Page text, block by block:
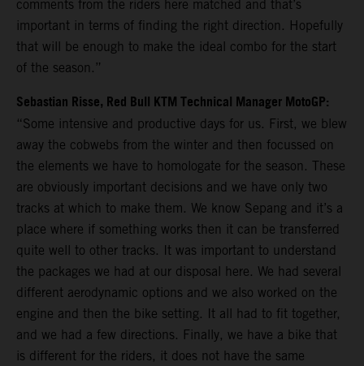
comments from the riders here matched and that’s
important in terms of finding the right direction. Hopefully
that will be enough to make the ideal combo for the start
of the season.”
Sebastian Risse, Red Bull KTM Technical Manager MotoGP:
“Some intensive and productive days for us. First, we blew
away the cobwebs from the winter and then focussed on
the elements we have to homologate for the season. These
are obviously important decisions and we have only two
tracks at which to make them. We know Sepang and it’s a
place where if something works then it can be transferred
quite well to other tracks. It was important to understand
the packages we had at our disposal here. We had several
different aerodynamic options and we also worked on the
engine and then the bike setting. It all had to fit together,
and we had a few directions. Finally, we have a bike that
is different for the riders, it does not have the same